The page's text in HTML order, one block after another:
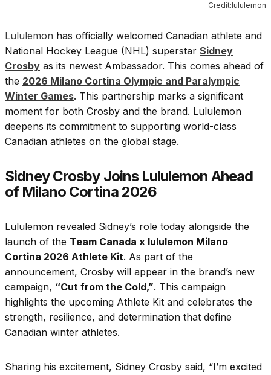
Credit:lululemon
Lululemon has officially welcomed Canadian athlete and
National Hockey League (NHL) superstar Sidney
Crosby as its newest Ambassador. This comes ahead of
the 2026 Milano Cortina Olympic and Paralympic
Winter Games. This partnership marks a significant
moment for both Crosby and the brand. Lululemon
deepens its commitment to supporting world-class
Canadian athletes on the global stage.
Sidney Crosby Joins Lululemon Ahead
of Milano Cortina 2026
Lululemon revealed Sidney’s role today alongside the
launch of the Team Canada x lululemon Milano
Cortina 2026 Athlete Kit. As part of the
announcement, Crosby will appear in the brand’s new
campaign, “Cut from the Cold,”. This campaign
highlights the upcoming Athlete Kit and celebrates the
strength, resilience, and determination that define
Canadian winter athletes.
Sharing his excitement, Sidney Crosby said, “I’m excited